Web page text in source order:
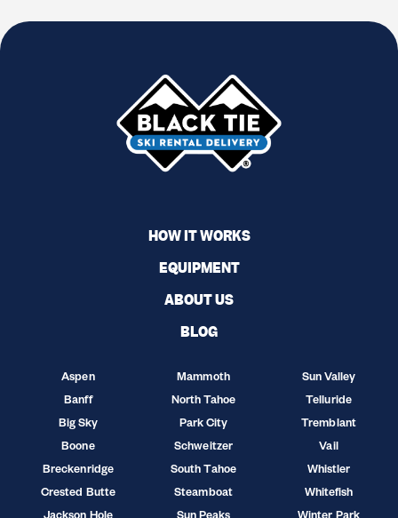
HOW IT WORKS
EQUIPMENT
ABOUT US
BLOG
Aspen
Banff
Big Sky
Boone
Breckenridge
Crested Butte
Mammoth
North Tahoe
Park City
Schweitzer
South Tahoe
Steamboat
Sun Valley
Telluride
Tremblant
Vail
Whistler
Whitefish